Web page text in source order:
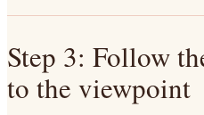
Step 3: Follow
to the viewpoint